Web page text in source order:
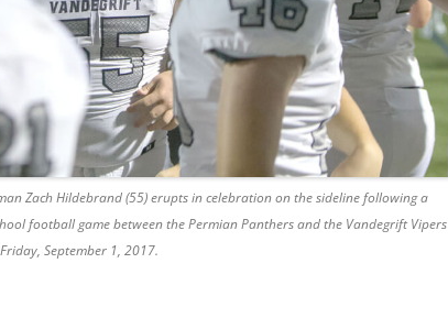
Zach Hildebrand (55) erupts in celebration on the sideline following a
football game between the Permian Panthers and the Vandegrift Vipers
September 1, 2017.